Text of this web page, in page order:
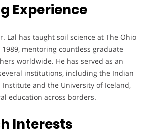
Experience
Lal has taught soil science at The Ohio
mentoring countless graduate
worldwide. He has served as an
institutions, including the Indian
and the University of Iceland,
education across borders.
Interests